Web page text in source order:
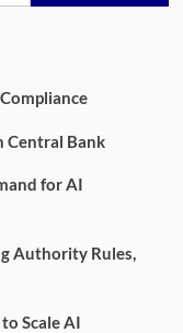
Central Bank
for AI
Authority Rules,
Scale AI